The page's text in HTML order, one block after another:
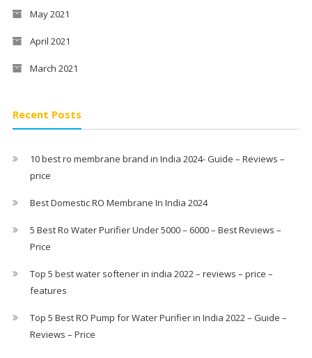
May 2021
April 2021
March 2021
Recent Posts
10 best ro membrane brand in India 2024- Guide – Reviews –
price
Best Domestic RO Membrane In India 2024
5 Best Ro Water Purifier Under 5000 – 6000 – Best Reviews –
Price
Top 5 best water softener in india 2022 – reviews – price –
features
Top 5 Best RO Pump for Water Purifier in India 2022 – Guide –
Reviews – Price